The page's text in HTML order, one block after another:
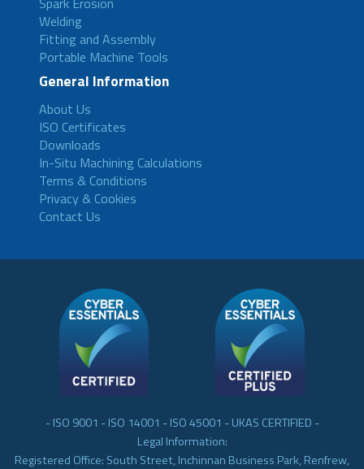
Welding
Fitting and Assembly
Portable Machine Tools
General Information
About Us
ISO Certificates
Downloads
In-Situ Machining Calculations
Terms & Conditions
Privacy & Cookies
Contact Us
- ISO 9001 - ISO 14001 - ISO 45001 - UKAS CERTIFIED -
Legal Information:
Registered Office: South Street, Inchinnan Business Park, Renfrew,